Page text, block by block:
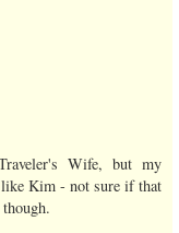
Wife, but my
Kim - not sure if that